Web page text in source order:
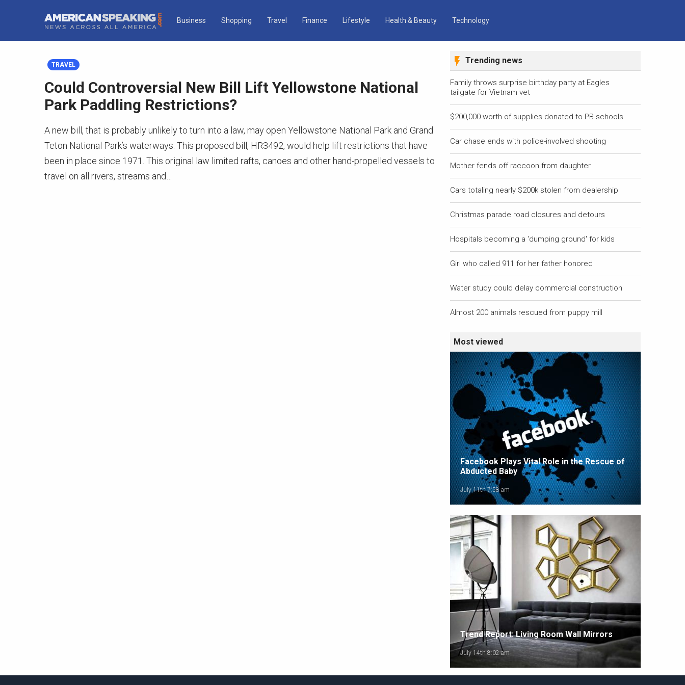
Business Shopping Travel Finance Lifestyle Health & Beauty Technology
TRAVEL
Could Controversial New Bill Lift Yellowstone National
Park Paddling Restrictions?
A new bill, that is probably unlikely to turn into a law, may open Yellowstone National Park and Grand
Teton National Park’s waterways. This proposed bill, HR3492, would help lift restrictions that have
been in place since 1971. This original law limited rafts, canoes and other hand-propelled vessels to
travel on all rivers, streams and…
Trending news
Family throws surprise birthday party at Eagles
tailgate for Vietnam vet
$200,000 worth of supplies donated to PB schools
Car chase ends with police-involved shooting
Mother fends off raccoon from daughter
Cars totaling nearly $200k stolen from dealership
Christmas parade road closures and detours
Hospitals becoming a 'dumping ground' for kids
Girl who called 911 for her father honored
Water study could delay commercial construction
Almost 200 animals rescued from puppy mill
Most viewed
Facebook Plays Vital Role in the Rescue of
Abducted Baby
July 11th 7:58 am
Trend Report: Living Room Wall Mirrors
July 14th 8:02 am